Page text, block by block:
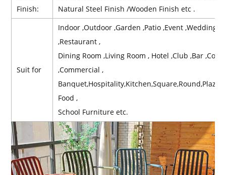
Finish:
Natural Steel Finish /Wooden Finish etc .
Suit for
Indoor ,Outdoor ,Garden ,Patio ,Event ,Wedding
,Restaurant ,
Dining Room ,Living Room , Hotel ,Club ,Bar
,Commercial ,
Food ,
School Furniture etc.